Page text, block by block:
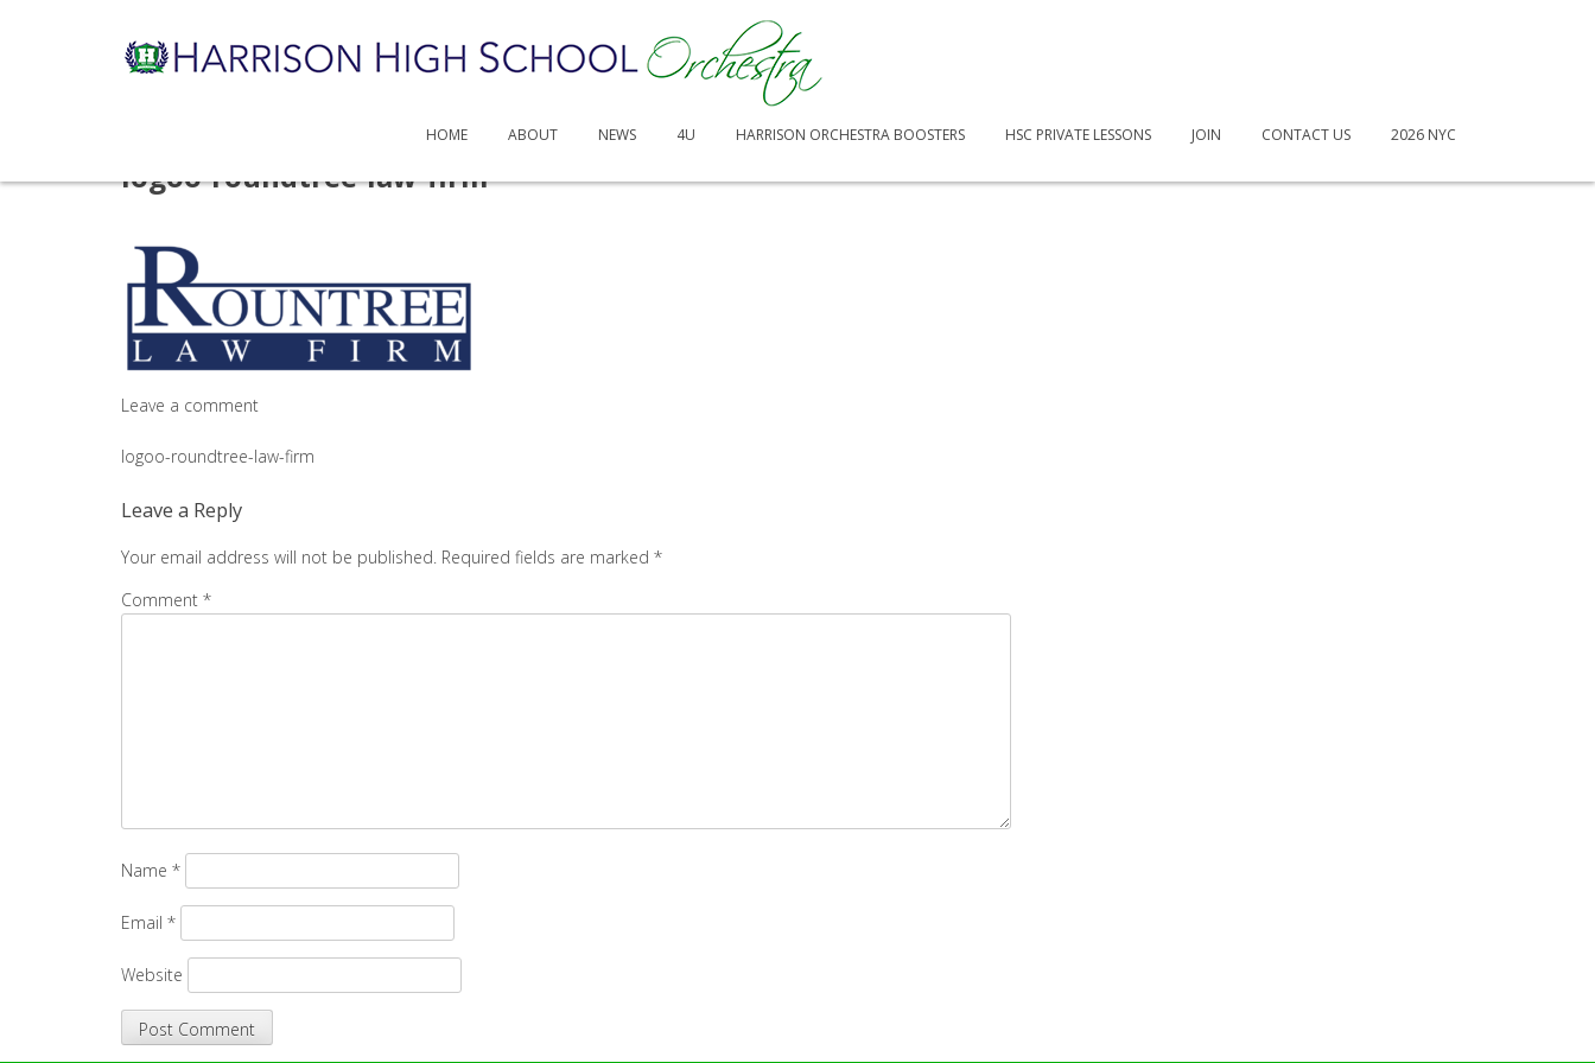
to
HOME ABOUT NEWS 4U HARRISON ORCHESTRA BOOSTERS HSC PRIVATE LESSONS JOIN CONTACT US 2026 NYC
logoo-roundtree-law-firm
Leave a comment
Post
navigation
logoo-roundtree-law-firm
Leave a Reply
Your email address will not be published. Required fields are marked *
Comment *
Name *
Email *
Website